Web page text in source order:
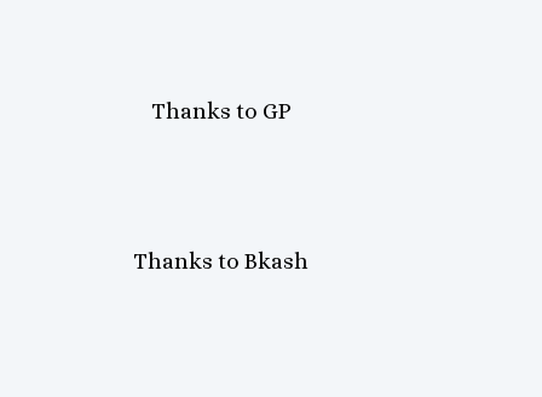
Thanks to GP
Thanks to Bkash